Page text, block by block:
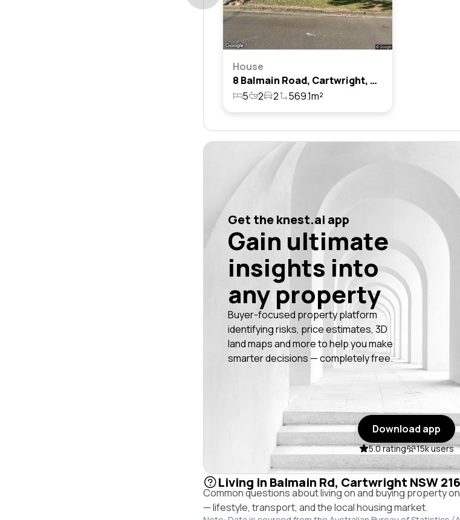
House
8 Balmain Road, Cartwright, Nsw 2168
5
2 2 569.1m²
Get the knest.ai app
Gain ultimate
insights into
any property
Buyer-focused property platform
identifying risks, price estimates, 3D
land maps and more to help you make
smarter decisions — completely free.
Download app
5.0 rating 15k users
Living in Balmain Rd, Cartwright NSW
Common questions about living on and buying property on
— lifestyle, transport, and the local housing market.